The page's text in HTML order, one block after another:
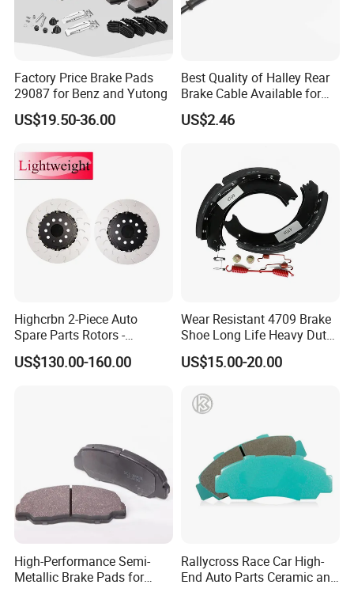
Factory Price Brake Pads
29087 for Benz and Yutong
US$19.50-36.00
Best Quality of Halley Rear
Brake Cable Available for
Motorcycle Cable
US$2.46
Highcrbn 2-Piece Auto
Spare Parts Rotors -
Porsche 718 911
OE#99635140902
US$130.00-160.00
Wear Resistant 4709 Brake
Shoe Long Life Heavy Duty
Truck Replacement Parts
US$15.00-20.00
High-Performance Semi-
Metallic Brake Pads for
Rallycross Race Car High-
End Auto Parts Ceramic and